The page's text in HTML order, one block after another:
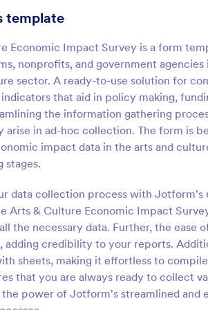
template
Economic Impact Survey is a form
nonprofits, and government
sector. A ready-to-use solution for
that aid in policy making,
the information gathering
arise in ad-hoc collection. The form is
impact data in the arts and
stages.
data collection process with Jotform's
Arts & Culture Economic Impact
the necessary data. Further, the
adding credibility to your reports.
sheets, making it effortless to
that you are always ready to collect
power of Jotform's streamlined and
An Online Interview
Go to Category:
Business Forms
Use
727
720
692
374
314
303
266
215
Forms